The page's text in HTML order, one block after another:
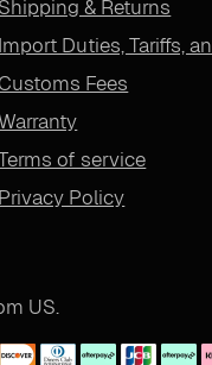
Shipping & Returns
Import Duties, Tariffs,
Fees
of service
Privacy Policy
US.